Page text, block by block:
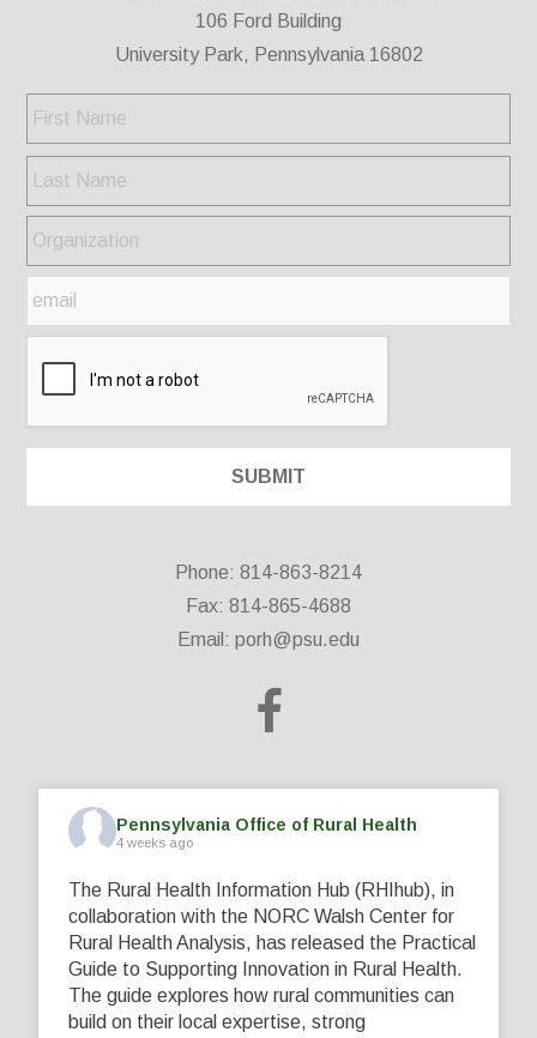
106 Ford Building
University Park, Pennsylvania 16802
Phone: 814-863-8214
Fax: 814-865-4688
Email: porh@psu.edu
Pennsylvania Office of Rural Health
4 weeks ago
The Rural Health Information Hub (RHIhub), in
collaboration with the NORC Walsh Center for
Rural Health Analysis, has released the Practical
Guide to Supporting Innovation in Rural Health.
The guide explores how rural communities can
build on their local expertise, strong